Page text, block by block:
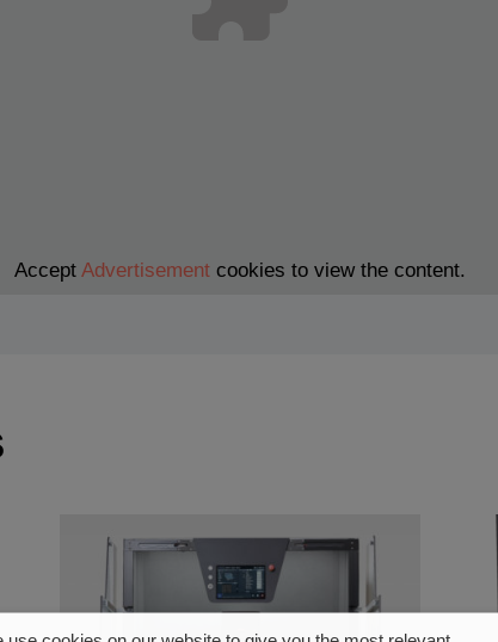
Accept Advertisementcookies to view the content.